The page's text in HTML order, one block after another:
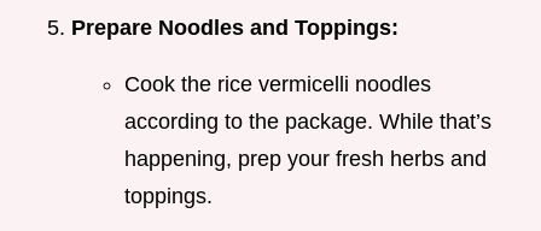
Prepare Noodles and Toppings:
Cook the rice vermicelli noodles
according to the package. While that’s
happening, prep your fresh herbs and
toppings.